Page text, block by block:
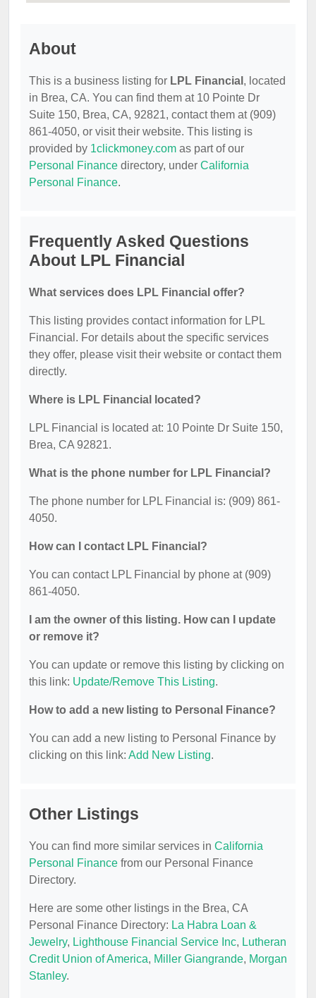
About
This is a business listing for LPL Financial , located
in Brea, CA. You can find them at 10 Pointe Dr
Suite 150, Brea, CA, 92821, contact them at (909)
861-4050, or visit their website. This listing is
provided by 1clickmoney.com as part of our
Personal Finance directory, under California
Personal Finance.
Frequently Asked Questions
About LPL Financial
What services does LPL Financial offer?
This listing provides contact information for LPL
Financial. For details about the specific services
they offer, please visit their website or contact them
directly.
Where is LPL Financial located?
LPL Financial is located at: 10 Pointe Dr Suite 150,
Brea, CA 92821.
What is the phone number for LPL Financial?
The phone number for LPL Financial is: (909) 861-
4050.
How can I contact LPL Financial?
You can contact LPL Financial by phone at (909)
861-4050.
I am the owner of this listing. How can I update
or remove it?
You can update or remove this listing by clicking on
this link: Update/Remove This Listing.
How to add a new listing to Personal Finance?
You can add a new listing to Personal Finance by
clicking on this link: Add New Listing.
Other Listings
You can find more similar services in California
Personal Finance from our Personal Finance
Directory.
Here are some other listings in the Brea, CA
Personal Finance Directory: La Habra Loan &
Jewelry, Lighthouse Financial Service Inc, Lutheran
Credit Union of America, Miller Giangrande, Morgan
Stanley.